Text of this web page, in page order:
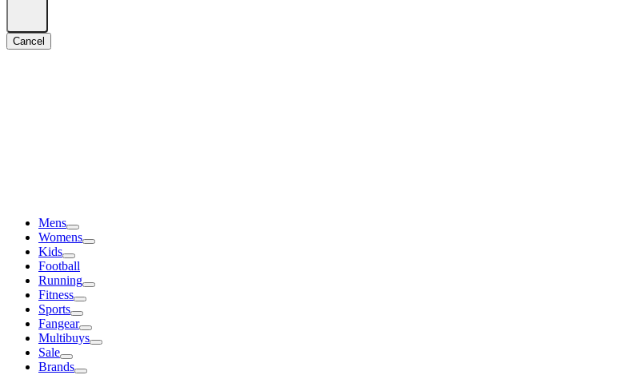
Cancel
Mens
Womens
Kids
Football
Running
Fitness
Sports
Fangear
Multibuys
Sale
Brands